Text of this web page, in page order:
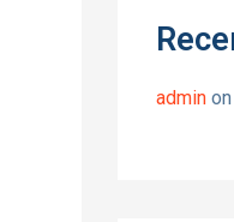
admin on